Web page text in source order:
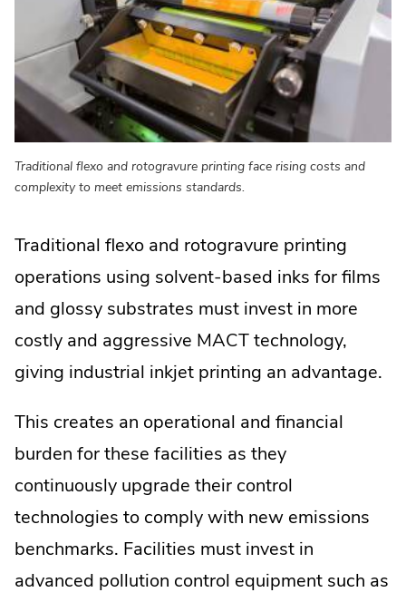
Traditional flexo and rotogravure printing face rising costs and
complexity to meet emissions standards.
Traditional flexo and rotogravure printing
operations using solvent-based inks for films
and glossy substrates must invest in more
costly and aggressive MACT technology,
giving industrial inkjet printing an advantage.
This creates an operational and financial
burden for these facilities as they
continuously upgrade their control
technologies to comply with new emissions
benchmarks. Facilities must invest in
advanced pollution control equipment such as